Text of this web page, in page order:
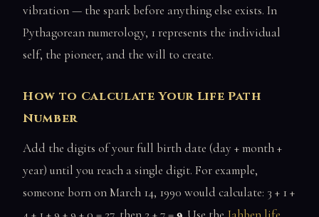
vibration — the spark before anything else exists. In
Pythagorean numerology, 1 represents the individual
self, the pioneer, and the will to create.
How to Calculate Your Life Path
Number
Add the digits of your full birth date (day + month +
year) until you reach a single digit. For example,
someone born on March 14, 1990 would calculate: 3 + 1 +